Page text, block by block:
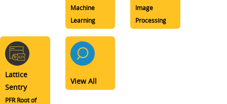
Machine
Learning
Image
Processing
Lattice
Sentry
PFR Root of
View All